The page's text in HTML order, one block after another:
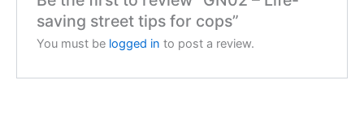
saving street tips for cops”
You must be logged in to post a review.